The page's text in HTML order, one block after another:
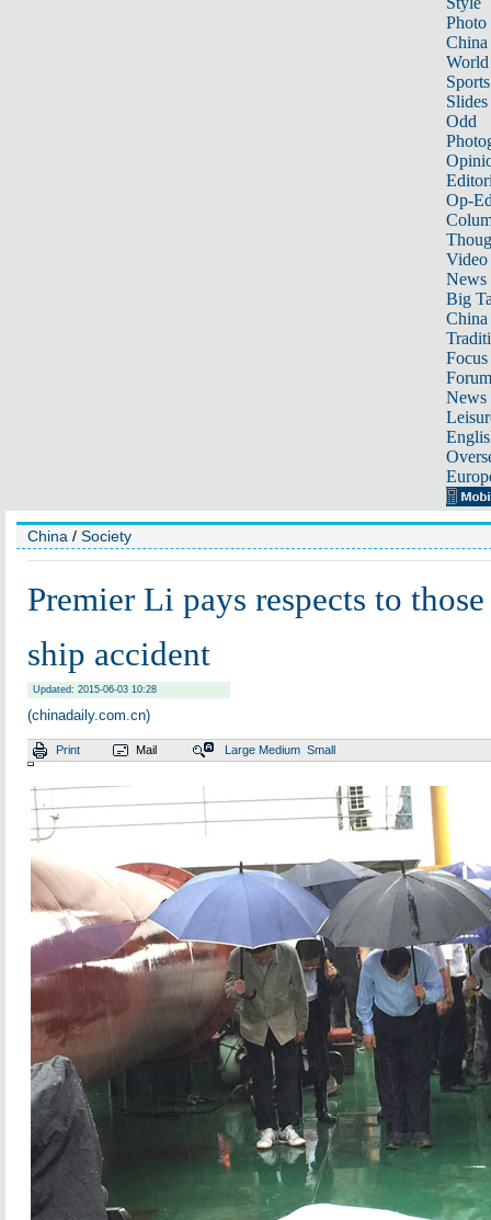
Photo
China
World
Sports
Slides
Odd
Op-
Video
News
Big
Focus
Forum
News
China / Society
Premier Li pays respects to
ship accident
Updated: 2015-06-03 10:28
(chinadaily.com.cn)
Print Mail Large Medium Small